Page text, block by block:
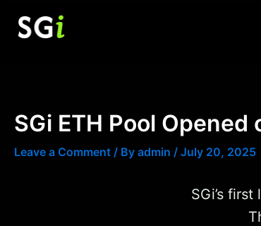
SGi ETH Pool Opened
Leave a Comment / By admin / July 20, 2025
SGi’s